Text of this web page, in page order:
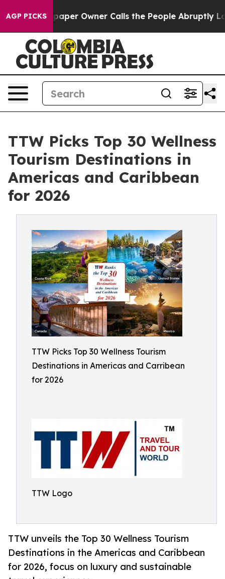
AGP PICKS
Owner Calls the People Abruptly Laid off “Simply
TTW Picks Top 30 Wellness
Tourism Destinations in
Americas and Caribbean
for 2026
TTW Picks Top 30 Wellness Tourism
Destinations in Americas and Carribean
for 2026
TTW Logo
TTW unveils the Top 30 Wellness Tourism
Destinations in the Americas and Caribbean
for 2026, focus on luxury and sustainable